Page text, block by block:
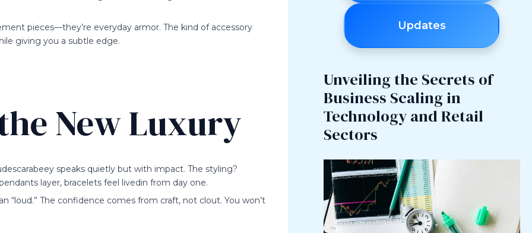
pieces—they’re everyday armor. The kind of accessory
giving you a subtle edge.
New Luxury
speaks quietly but with impact. The styling?
layer, bracelets feel livedin from day one.
“loud.” The confidence comes from craft, not clout. You won’t
Updates
Unveiling the Secrets of
Business Scaling in
Technology and Retail
Sectors